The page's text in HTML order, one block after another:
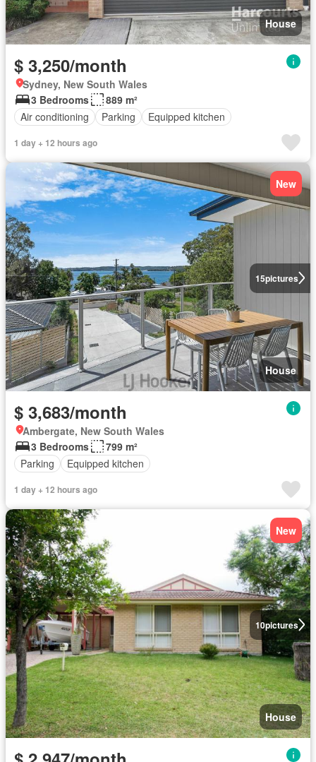
House
$ 3,250/month
Sydney, New South Wales
3 Bedrooms
889 m²
Air conditioning
Parking Equipped kitchen
1 day + 12 hours ago
15pictures
New
House
$ 3,683/month
Ambergate, New South Wales
3 Bedrooms
799 m²
Parking
Equipped kitchen
1 day + 12 hours ago
10pictures
New
House